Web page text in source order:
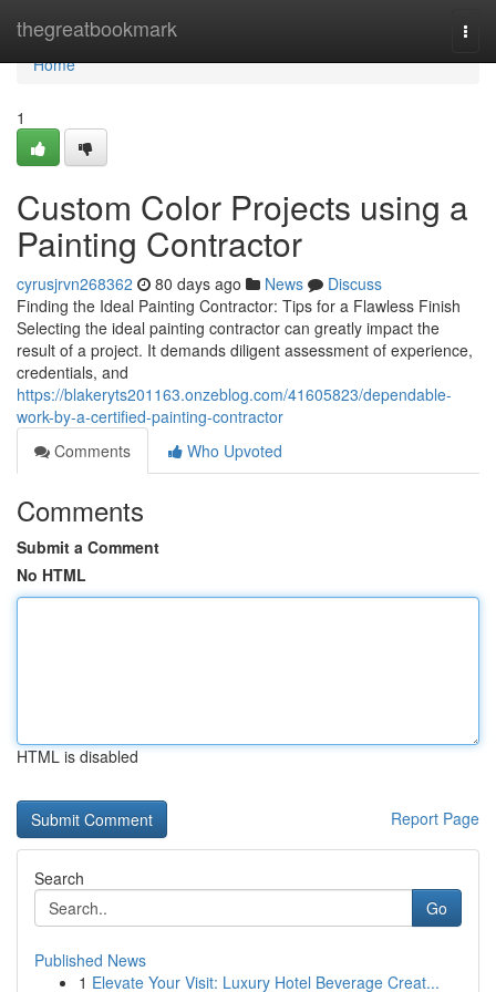
thegreatbookmark
Home
Home
1
Custom Color Projects using a
Painting Contractor
cyrusjrvn268362 80 days ago News
Discuss
Finding the Ideal Painting Contractor: Tips for a Flawless Finish
Selecting the ideal painting contractor can greatly impact the
result of a project. It demands diligent assessment of experience,
credentials, and
https://blakeryts201163.onzeblog.com/41605823/dependable-
work-by-a-certified-painting-contractor
Comments
Who Upvoted
Comments
Submit a Comment
No HTML
HTML is disabled
Report Page
Search
Go
Published News
1 Elevate Your Visit: Luxury Hotel Beverage Creat...